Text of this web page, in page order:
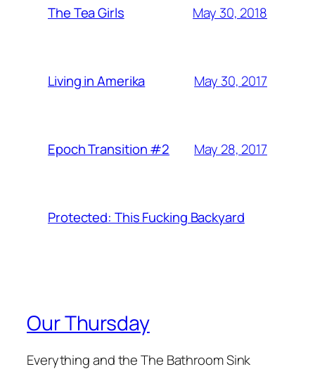
The Tea Girls May 30, 2018
Living in Amerika May 30, 2017
Epoch Transition #2 May 28, 2017
Protected: This Fucking Backyard
Our Thursday
Everything and the The Bathroom Sink